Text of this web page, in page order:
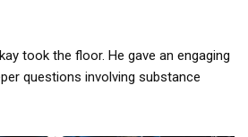
took the floor. He gave an engaging
questions involving substance